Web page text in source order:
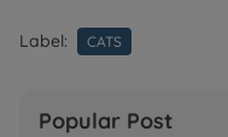
Label: CATS
Popular Post